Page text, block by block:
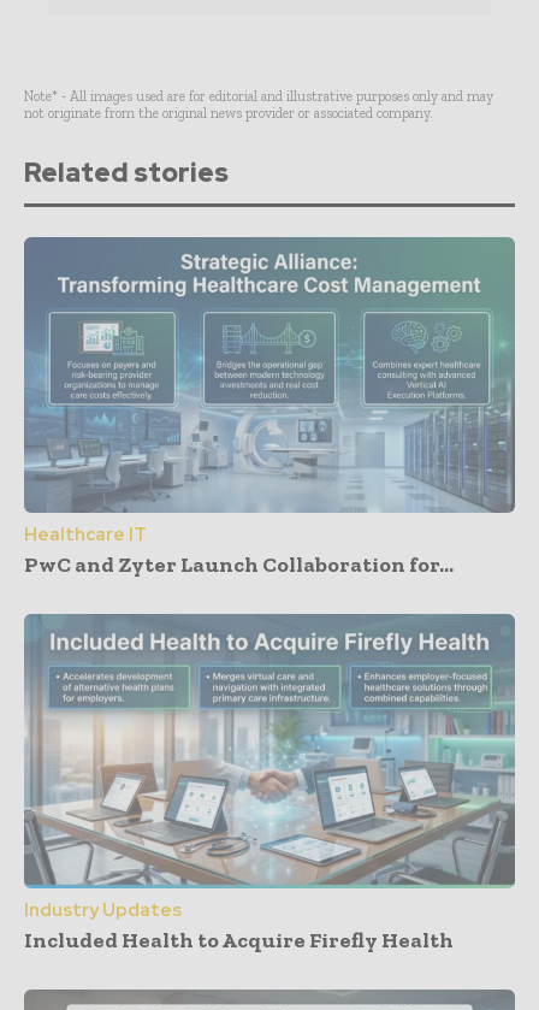
Note* - All images used are for editorial and illustrative purposes only and may
not originate from the original news provider or associated company.
Related stories
Healthcare IT
PwC and Zyter Launch Collaboration for...
Industry Updates
Included Health to Acquire Firefly Health